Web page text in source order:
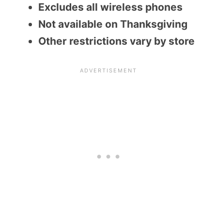
Excludes all wireless phones
Not available on Thanksgiving
Other restrictions vary by store